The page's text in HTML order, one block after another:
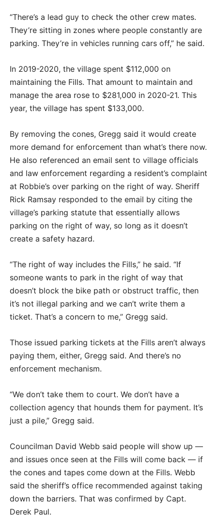
“There’s a lead guy to check the other crew mates.
They’re sitting in zones where people constantly are
parking. They’re in vehicles running cars off,” he said.
In 2019-2020, the village spent $112,000 on
maintaining the Fills. That amount to maintain and
manage the area rose to $281,000 in 2020-21. This
year, the village has spent $133,000.
By removing the cones, Gregg said it would create
more demand for enforcement than what’s there now.
He also referenced an email sent to village officials
and law enforcement regarding a resident’s complaint
at Robbie’s over parking on the right of way. Sheriff
Rick Ramsay responded to the email by citing the
village’s parking statute that essentially allows
parking on the right of way, so long as it doesn’t
create a safety hazard.
“The right of way includes the Fills,” he said. “If
someone wants to park in the right of way that
doesn’t block the bike path or obstruct traffic, then
it’s not illegal parking and we can’t write them a
ticket. That’s a concern to me,” Gregg said.
Those issued parking tickets at the Fills aren’t always
paying them, either, Gregg said. And there’s no
enforcement mechanism.
“We don’t take them to court. We don’t have a
collection agency that hounds them for payment. It’s
just a pile,” Gregg said.
Councilman David Webb said people will show up —
and issues once seen at the Fills will come back — if
the cones and tapes come down at the Fills. Webb
said the sheriff’s office recommended against taking
down the barriers. That was confirmed by Capt.
Derek Paul.